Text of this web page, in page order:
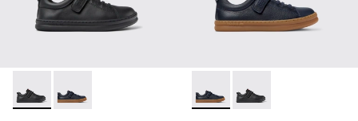
Runner - K800319-001 - Black Leather and Textile Sneakers
Runner - K800319-006 - Blue Leather and Textile
Runner - K800319-006 -
Runner - K800319-